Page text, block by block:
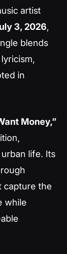
artist
3, 2026,
blends
in
Money,”
life. Its
capture the
while